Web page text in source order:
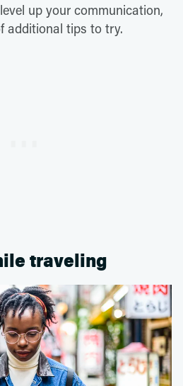
up your communication,
additional tips to try.
traveling